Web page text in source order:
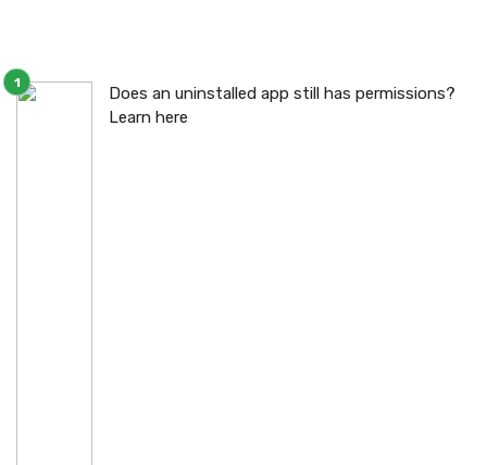
Does an uninstalled app still has permissions?
Learn here